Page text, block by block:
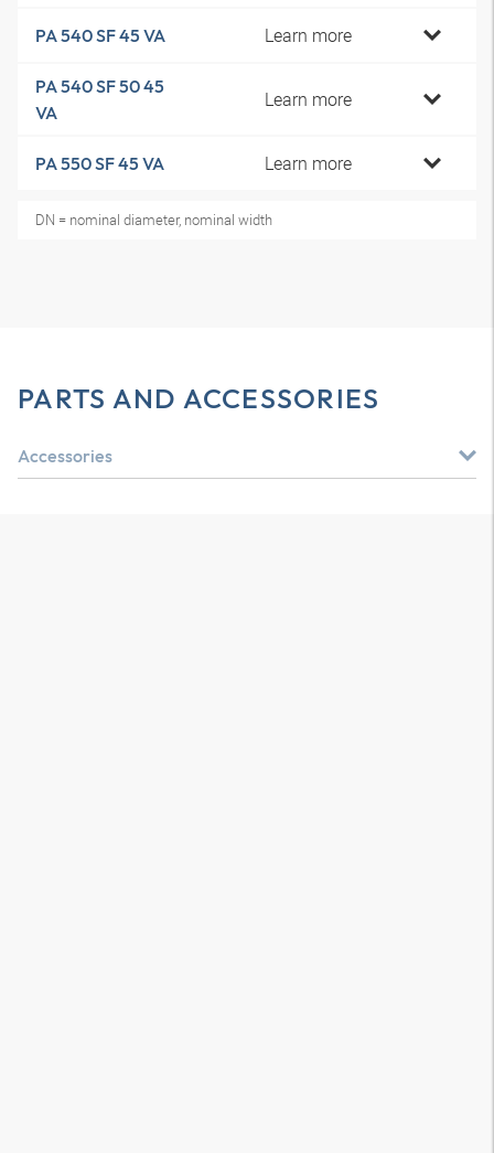
PA 540 SF 45 VA Learn more
PA 540 SF 50 45
VA
Learn more
PA 550 SF 45 VA Learn more
DN = nominal diameter, nominal width
PARTS AND ACCESSORIES
Accessories